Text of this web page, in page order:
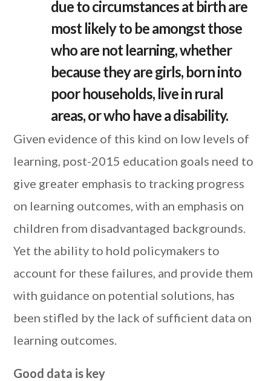
due to circumstances at birth are
most likely to be amongst those
who are not learning, whether
because they are girls, born into
poor households, live in rural
areas, or who have a disability.
Given evidence of this kind on low levels of
learning, post-2015 education goals need to
give greater emphasis to tracking progress
on learning outcomes, with an emphasis on
children from disadvantaged backgrounds.
Yet the ability to hold policymakers to
account for these failures, and provide them
with guidance on potential solutions, has
been stifled by the lack of sufficient data on
learning outcomes.
Good data is key